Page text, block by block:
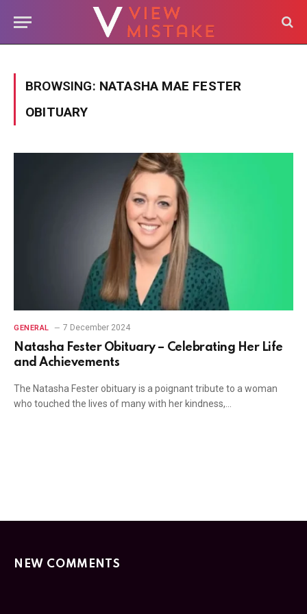
BROWSING: NATASHA MAE FESTER
OBITUARY
GENERAL 7 December 2024
Natasha Fester Obituary – Celebrating Her Life
and Achievements
The Natasha Fester obituary is a poignant tribute to a woman
who touched the lives of many with her kindness,…
NEW COMMENTS